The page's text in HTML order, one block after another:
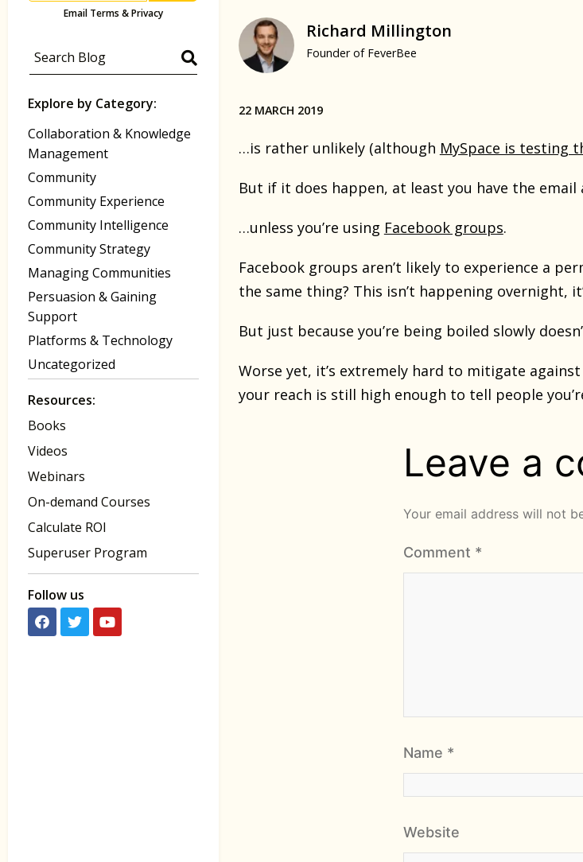
Email Terms & Privacy
Explore by Category:
Collaboration & Knowledge
Management
Community
Community Experience
Community Intelligence
Community Strategy
Managing Communities
Persuasion & Gaining
Support
Platforms & Technology
Uncategorized
Resources:
Books
Videos
Webinars
On-demand Courses
Calculate ROI
Superuser Program
Follow us
Richard Millington
Founder of FeverBee
22 MARCH 2019
…is rather unlikely (although MySpace is testing
But if it does happen, at least you have the
…unless you’re using Facebook groups.
Facebook groups aren’t likely to experience a
the same thing? This isn’t happening overnight,
But just because you’re being boiled slowly
Worse yet, it’s extremely hard to mitigate
your reach is still high enough to tell people
Leave a
Your email address will not
Comment *
Name *
Website